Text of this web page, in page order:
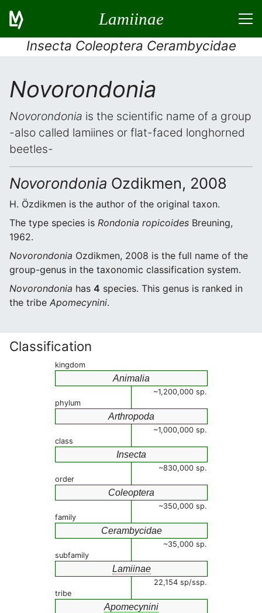
Lamiinae
Insecta Coleoptera Cerambycidae
Novorondonia
Novorondonia is the scientific name of a group
-also called lamiines or flat-faced longhorned
beetles-
Novorondonia Ozdikmen, 2008
H. Özdikmen is the author of the original taxon.
The type species is Rondonia ropicoides Breuning,
1962.
Novorondonia Ozdikmen, 2008 is the full name of the
group-genus in the taxonomic classification system.
Novorondonia has 4 species. This genus is ranked in
the tribe Apomecynini.
Classification
kingdom
Animalia
~1,200,000 sp.
phylum
Arthropoda
~1,000,000 sp.
class
Insecta
~830,000 sp.
order
Coleoptera
~350,000 sp.
family
Cerambycidae
~35,000 sp.
subfamily
Lamiinae
22,154 sp/ssp.
tribe
Apomecynini